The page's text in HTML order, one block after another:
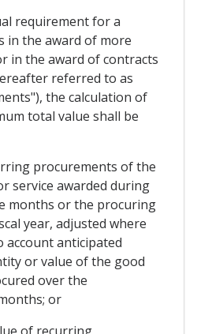
requirement for a
in the award of more
in the award of contracts
referred to as
the calculation of
total value shall be
procurements of the
service awarded during
months or the procuring
year, adjusted where
account anticipated
or value of the good
over the
or